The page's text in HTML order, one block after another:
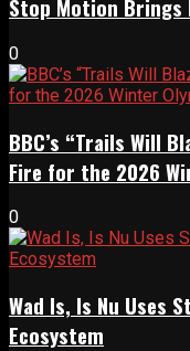
Stop Motion Brings
0
BBC’s “Trails Will
Fire for the 2026
0
Wad Is, Is Nu Uses
Ecosystem